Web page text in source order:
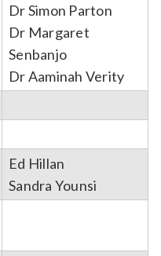
Dr Simon Parton
Dr Margaret
Senbanjo
Dr Aaminah Verity
Ed Hillan
Sandra Younsi